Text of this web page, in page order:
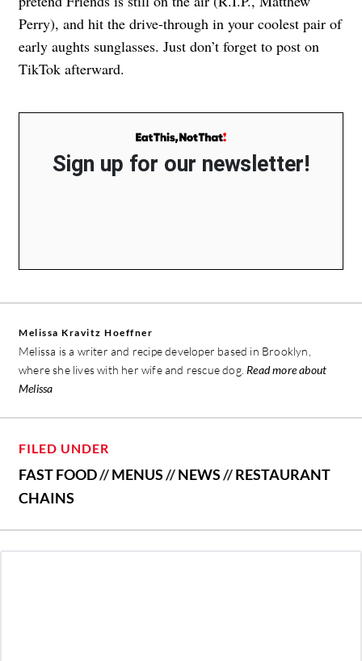
Perry), and hit the drive-through in your coolest pair of
early aughts sunglasses. Just don’t forget to post on
TikTok afterward.
Sign up for our newsletter!
Melissa Kravitz Hoeffner
Melissa is a writer and recipe developer based in Brooklyn,
where she lives with her wife and rescue dog. Read more about
Melissa
FILED UNDER
FAST FOOD//MENUS//NEWS//RESTAURANT
CHAINS